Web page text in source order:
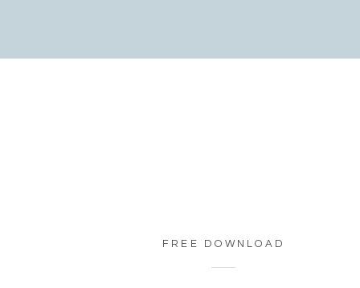
FREE DOWNLOAD